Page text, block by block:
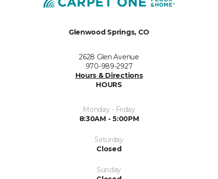
Glenwood Springs, CO
2628 Glen Avenue
970-989-2927
Hours & Directions
HOURS
Monday - Friday
8:30AM - 5:00PM
Saturday
Closed
Sunday